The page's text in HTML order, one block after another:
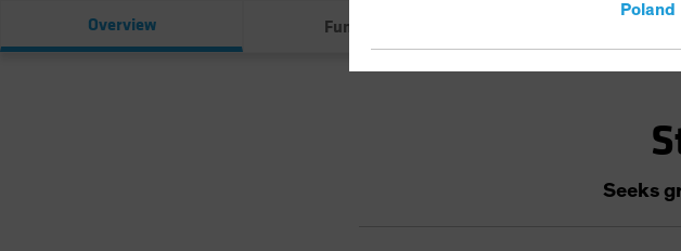
Poland
Overview Fund Facts
Seeks